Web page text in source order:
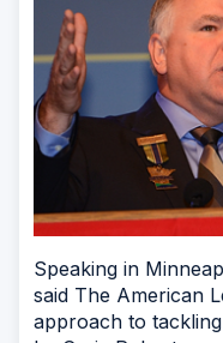
Speaking in
said The American
approach to